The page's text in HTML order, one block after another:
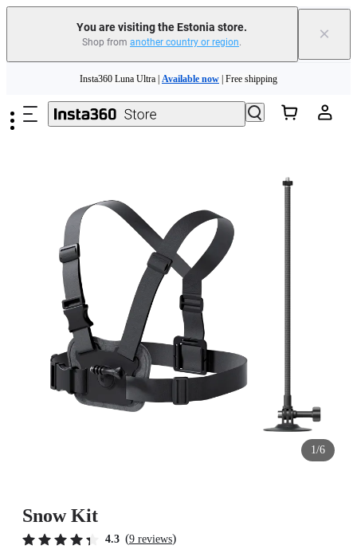
You are visiting the Estonia store.
Shop from another country or region. ×
Insta360 Luna Ultra |Available now| Free shipping
Trade in your old device to get money toward your new purchase |
Need shopping help? | Chat with our experts now!
1/6
Snow Kit
4.3 (9 reviews)